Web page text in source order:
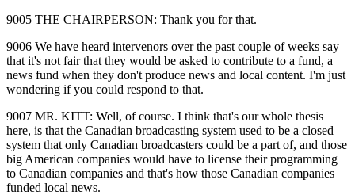
9005 THE CHAIRPERSON: Thank you for that.
9006 We have heard intervenors over the past couple of weeks say
that it's not fair that they would be asked to contribute to a fund, a
news fund when they don't produce news and local content. I'm just
wondering if you could respond to that.
9007 MR. KITT: Well, of course. I think that's our whole thesis
here, is that the Canadian broadcasting system used to be a closed
system that only Canadian broadcasters could be a part of, and those
big American companies would have to license their programming
to Canadian companies and that's how those Canadian companies
funded local news.